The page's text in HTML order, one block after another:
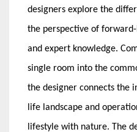
designers explore the
the perspective of
and expert knowledge.
single room into the
the designer connects the
life landscape and
lifestyle with nature. The